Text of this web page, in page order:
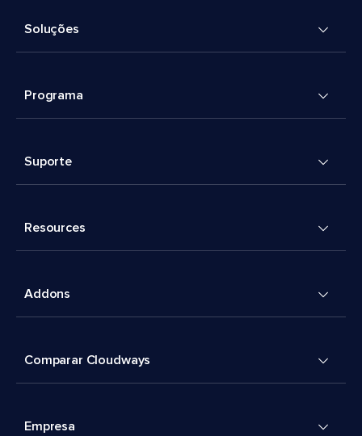
Soluções
Programa
Suporte
Resources
Addons
Comparar Cloudways
Empresa